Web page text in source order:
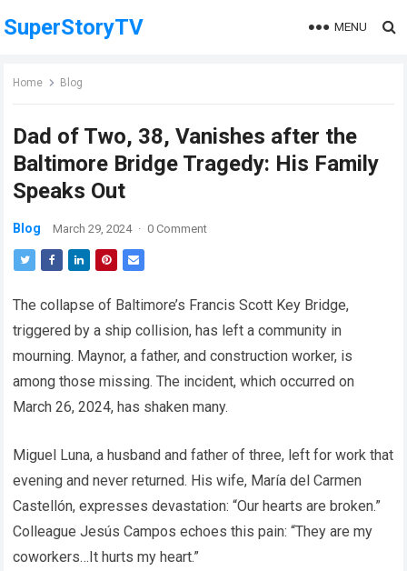
SuperStoryTV MENU
Home Blog
Dad of Two, 38, Vanishes after the
Baltimore Bridge Tragedy: His Family
Speaks Out
Blog March 29, 2024 · 0 Comment
The collapse of Baltimore’s Francis Scott Key Bridge,
triggered by a ship collision, has left a community in
mourning. Maynor, a father, and construction worker, is
among those missing. The incident, which occurred on
March 26, 2024, has shaken many.
Miguel Luna, a husband and father of three, left for work that
evening and never returned. His wife, María del Carmen
Castellón, expresses devastation: “Our hearts are broken.”
Colleague Jesús Campos echoes this pain: “They are my
coworkers…It hurts my heart.”